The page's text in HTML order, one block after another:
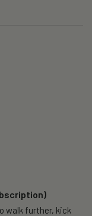
walk further, kick